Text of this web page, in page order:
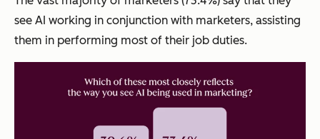
see AI working in conjunction with marketers, assisting
them in performing most of their job duties.